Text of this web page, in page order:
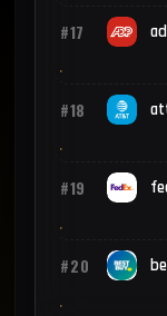
#17
#18
#19
#20